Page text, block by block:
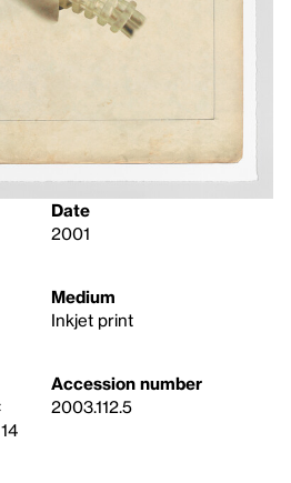
Date
2001
Medium
Inkjet print
Accession number
2003.112.5